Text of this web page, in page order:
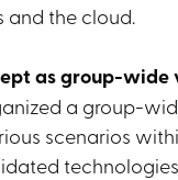
and the cloud.
as group-
a group-
scenarios